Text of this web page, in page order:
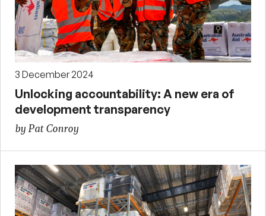
3 December 2024
Unlocking accountability: A new era of
development transparency
by Pat Conroy